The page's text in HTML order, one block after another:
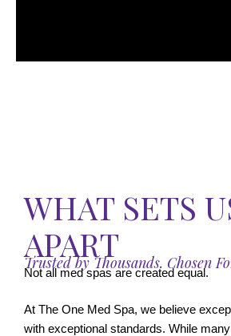
WHAT SETS
APART
Trusted by Thousands. Chosen
Not all med spas are created equal.
At The One Med Spa, we believe
with exceptional standards. While